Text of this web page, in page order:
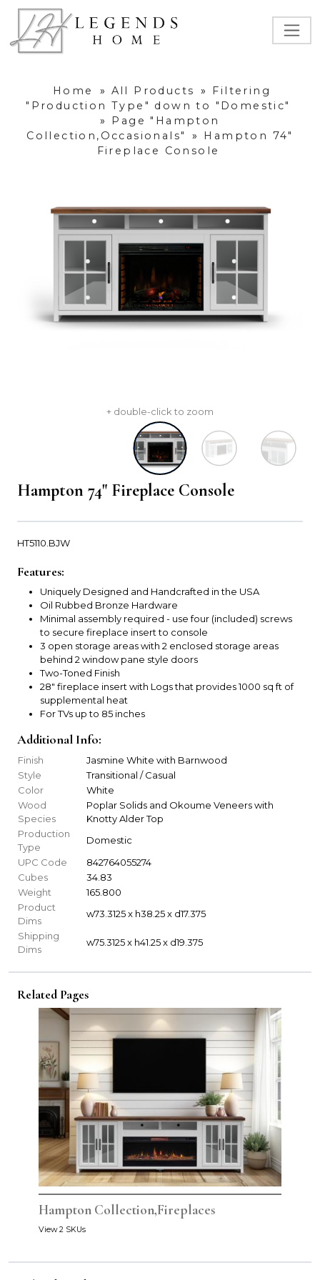
Home » All Products »
Filtering
"Production Type" down to "Domestic"
»
Page "Hampton
Collection,Occasionals"
»
Hampton 74"
Fireplace Console
+ double-click to zoom
Hampton 74" Fireplace Console
HT5110.BJW
Features:
Uniquely Designed and Handcrafted in the USA
Oil Rubbed Bronze Hardware
Minimal assembly required - use four (included) screws
to secure fireplace insert to console
3 open storage areas with 2 enclosed storage areas
behind 2 window pane style doors
Two-Toned Finish
28" fireplace insert with Logs that provides 1000 sq ft of
supplemental heat
For TVs up to 85 inches
Additional Info:
Finish
Jasmine White with Barnwood
Style
Transitional / Casual
Color
White
Wood
Species
Poplar Solids and Okoume Veneers with
Knotty Alder Top
Production
Type
Domestic
UPC Code
842764055274
Cubes
34.83
Weight
165.800
Product
Dims
w73.3125 x h38.25 x d17.375
Shipping
Dims
w75.3125 x h41.25 x d19.375
Related Pages
Hampton Collection,Fireplaces
View 2 SKUs